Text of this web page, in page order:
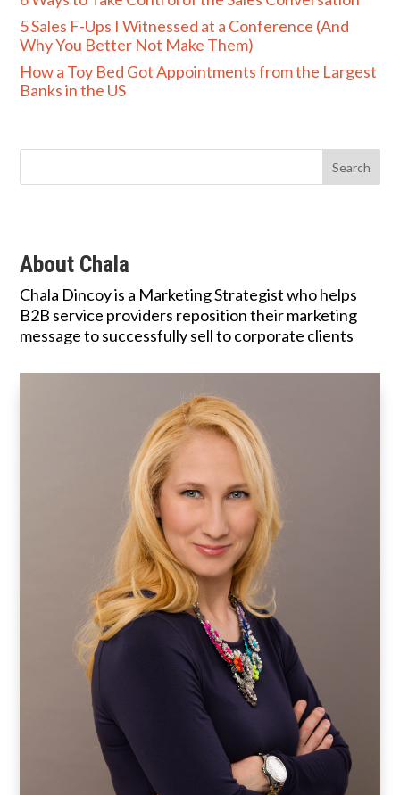
5 Sales F-Ups I Witnessed at a Conference (And
Why You Better Not Make Them)
How a Toy Bed Got Appointments from the Largest
Banks in the US
About Chala
Chala Dincoy is a Marketing Strategist who helps
B2B service providers reposition their marketing
message to successfully sell to corporate clients